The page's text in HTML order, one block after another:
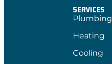
SERVICES
Plumbing
Heating
Cooling